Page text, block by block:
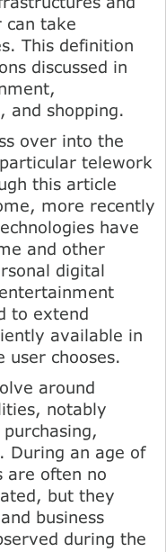
can take
This definition
discussed in
and shopping.
over into the
telework
this article
more recently
have
and other
digital
to extend
available in
user chooses.
around
notably
During an age of
are often no
but they
business
during the